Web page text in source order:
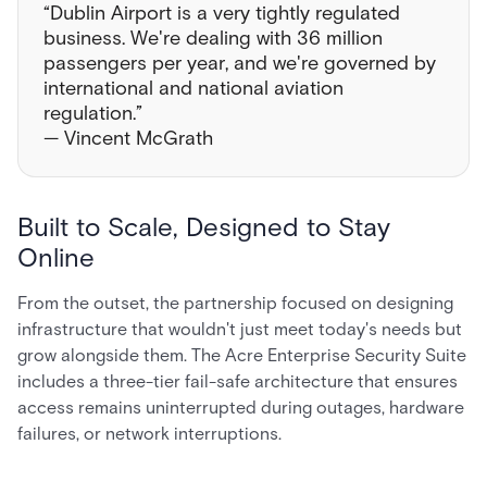
“Dublin Airport is a very tightly regulated
business. We're dealing with 36 million
passengers per year, and we're governed by
international and national aviation
regulation.”
— Vincent McGrath
Built to Scale, Designed to Stay
Online
From the outset, the partnership focused on designing
infrastructure that wouldn't just meet today's needs but
grow alongside them. The Acre Enterprise Security Suite
includes a three-tier fail-safe architecture that ensures
access remains uninterrupted during outages, hardware
failures, or network interruptions.